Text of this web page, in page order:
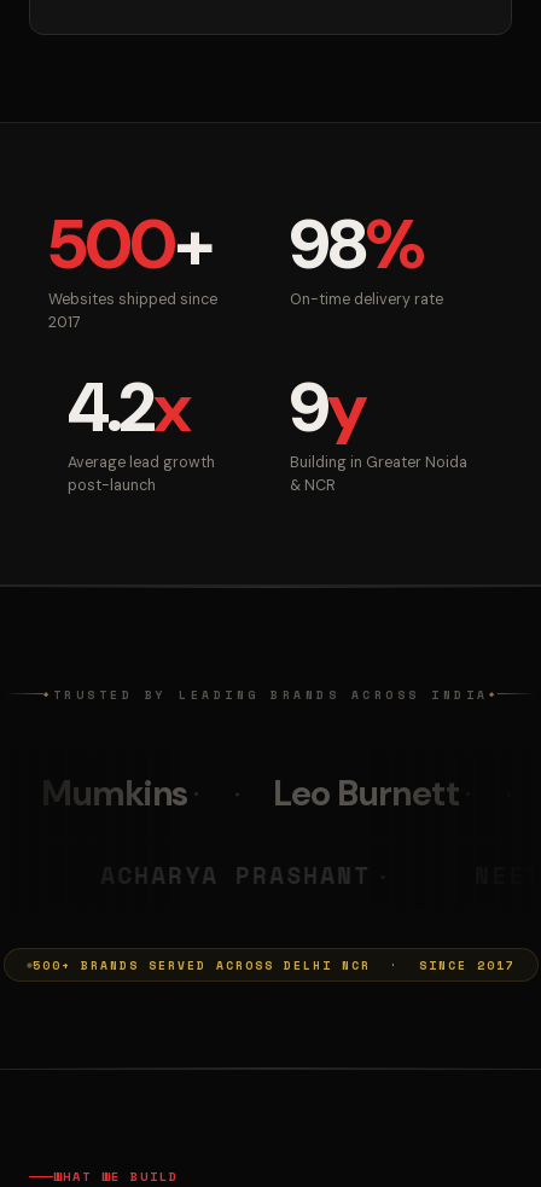
500+
Websites shipped since
2017
98%
On-time delivery rate
4.2x
Average lead growth
post-launch
9y
Building in Greater Noida
& NCR
◆ TRUSTED BY LEADING BRANDS ACROSS INDIA ◆
Burnett PolicyBazaar
MUMKINS ◆ ACHARYA
500+ BRANDS SERVED ACROSS DELHI NCR · SINCE 2017
WHAT WE BUILD